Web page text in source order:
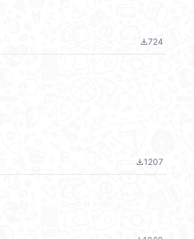
file_download724
file_download1207